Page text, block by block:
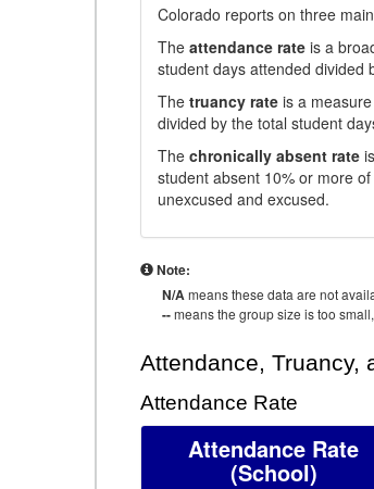
Colorado reports on three
The attendance rate is a
student days attended divided
The truancy rate is a
divided by the total student
The chronically absent rate
student absent 10% or more
unexcused and excused.
Note:
N/Ameans these data are not
--means the group size is too
Attendance, Truancy,
Attendance Rate
Attendance Rate
(School)